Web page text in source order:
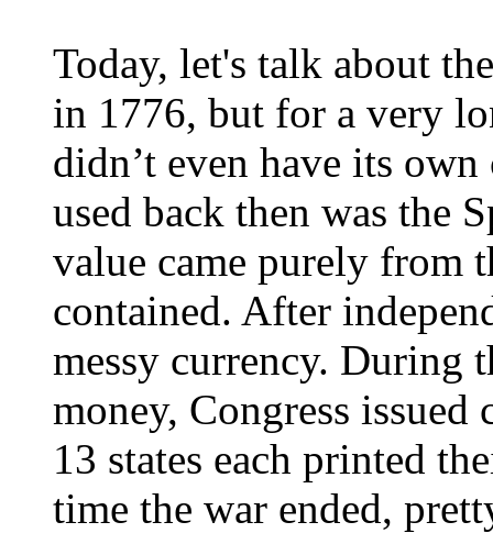
Today, let's talk about
in 1776, but for a very
didn’t even have its
used back then was the
value came purely from
contained. After
messy currency. During
money, Congress
13 states each printed
time the war ended,